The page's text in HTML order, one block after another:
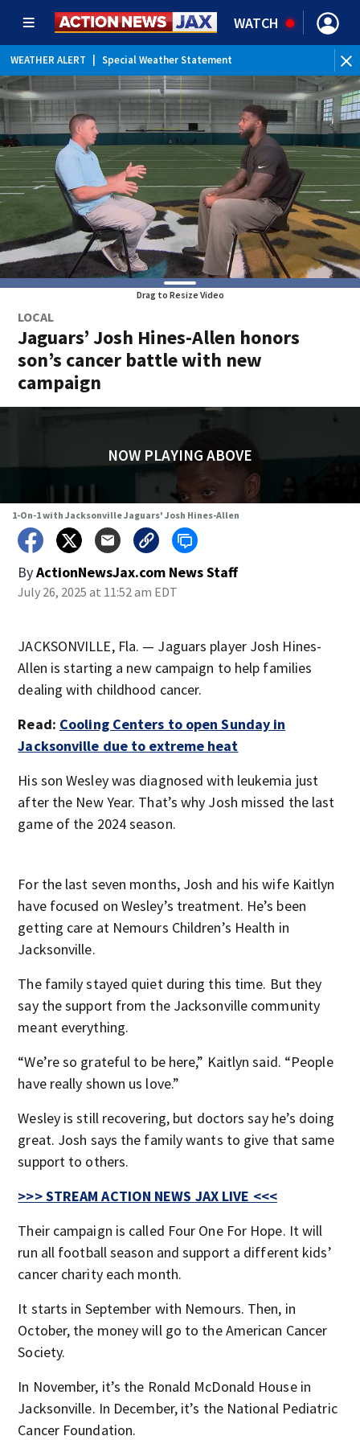
WATCH
WEATHER ALERT Special Weather Statement
Drag to Resize Video
LOCAL
Jaguars’ Josh Hines-Allen honors
son’s cancer battle with new
campaign
NOW PLAYING ABOVE
1-On-1 with Jacksonville Jaguars' Josh Hines-Allen
ByActionNewsJax.com News Staff
July 26, 2025 at 11:52 am EDT
JACKSONVILLE, Fla. — Jaguars player Josh Hines-
Allen is starting a new campaign to help families
dealing with childhood cancer.
Read: Cooling Centers to open Sunday in
Jacksonville due to extreme heat
His son Wesley was diagnosed with leukemia just
after the New Year. That’s why Josh missed the last
game of the 2024 season.
For the last seven months, Josh and his wife Kaitlyn
have focused on Wesley’s treatment. He’s been
getting care at Nemours Children’s Health in
Jacksonville.
The family stayed quiet during this time. But they
say the support from the Jacksonville community
meant everything.
“We’re so grateful to be here,” Kaitlyn said. “People
have really shown us love.”
Wesley is still recovering, but doctors say he’s doing
great. Josh says the family wants to give that same
support to others.
>>> STREAM ACTION NEWS JAX LIVE <<<
Their campaign is called Four One For Hope. It will
run all football season and support a different kids’
cancer charity each month.
It starts in September with Nemours. Then, in
October, the money will go to the American Cancer
Society.
In November, it’s the Ronald McDonald House in
Jacksonville. In December, it’s the National Pediatric
Cancer Foundation.